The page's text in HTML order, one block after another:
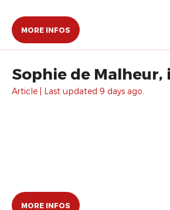
MORE INFOS
Sophie de
Article | Last updated 9 days ago.
MORE INFOS